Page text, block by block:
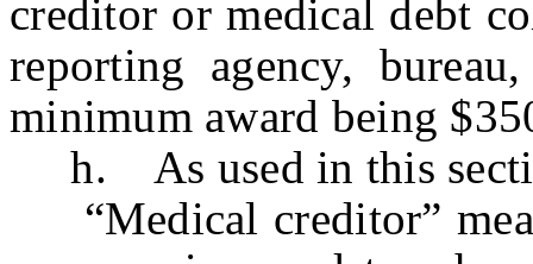
creditor or medical debt
reporting agency,
minimum award being
h. As used in this
“Medical creditor”